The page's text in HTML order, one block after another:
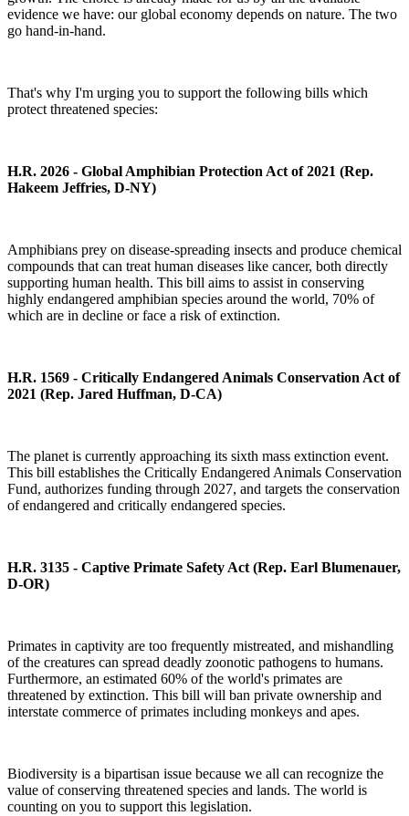
evidence we have: our global economy depends on nature. The two
go hand-in-hand.
That's why I'm urging you to support the following bills which
protect threatened species:
H.R. 2026 - Global Amphibian Protection Act of 2021 (Rep.
Hakeem Jeffries, D-NY)
Amphibians prey on disease-spreading insects and produce chemical
compounds that can treat human diseases like cancer, both directly
supporting human health. This bill aims to assist in conserving
highly endangered amphibian species around the world, 70% of
which are in decline or face a risk of extinction.
H.R. 1569 - Critically Endangered Animals Conservation Act of
2021 (Rep. Jared Huffman, D-CA)
The planet is currently approaching its sixth mass extinction event.
This bill establishes the Critically Endangered Animals Conservation
Fund, authorizes funding through 2027, and targets the conservation
of endangered and critically endangered species.
H.R. 3135 - Captive Primate Safety Act (Rep. Earl Blumenauer,
D-OR)
Primates in captivity are too frequently mistreated, and mishandling
of the creatures can spread deadly zoonotic pathogens to humans.
Furthermore, an estimated 60% of the world's primates are
threatened by extinction. This bill will ban private ownership and
interstate commerce of primates including monkeys and apes.
Biodiversity is a bipartisan issue because we all can recognize the
value of conserving threatened species and lands. The world is
counting on you to support this legislation.